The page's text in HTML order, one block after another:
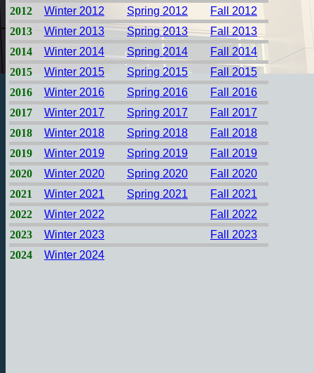
2012
Winter 2012 Spring 2012
Fall 2012
2013
Winter 2013 Spring 2013
Fall 2013
2014
Winter 2014 Spring 2014
Fall 2014
2015
Winter 2015 Spring 2015
Fall 2015
2016
Winter 2016 Spring 2016
Fall 2016
2017
Winter 2017 Spring 2017
Fall 2017
2018
Winter 2018 Spring 2018
Fall 2018
2019
Winter 2019 Spring 2019
Fall 2019
2020
Winter 2020 Spring 2020
Fall 2020
2021
Winter 2021 Spring 2021
Fall 2021
2022
Winter 2022
Fall 2022
2023
Winter 2023
Fall 2023
2024
Winter 2024